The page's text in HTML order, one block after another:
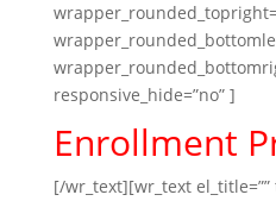
responsive_hide=”no” ]
Enrollment
[/wr_text][wr_text el_title=””